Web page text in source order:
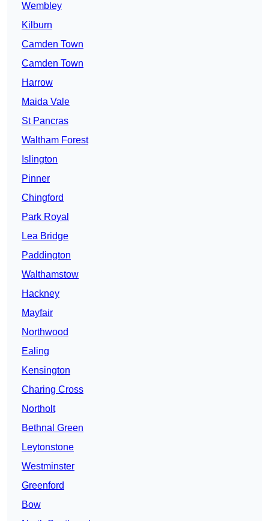
Wembley
Kilburn
Camden Town
Camden Town
Harrow
Maida Vale
St Pancras
Waltham Forest
Islington
Pinner
Chingford
Park Royal
Lea Bridge
Paddington
Walthamstow
Hackney
Mayfair
Northwood
Ealing
Kensington
Charing Cross
Northolt
Bethnal Green
Leytonstone
Westminster
Greenford
Bow